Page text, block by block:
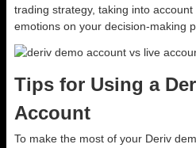
trading strategy, taking into
emotions on your decision-making
Tips for Using a
Account
To make the most of your Deriv